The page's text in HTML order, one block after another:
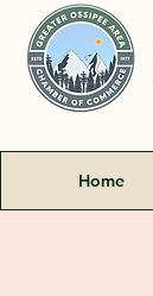
Home